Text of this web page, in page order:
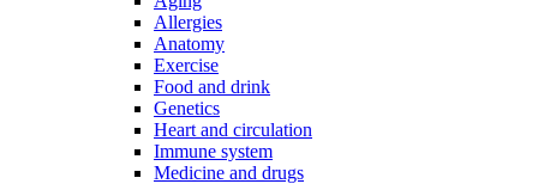
Allergies
Anatomy
Exercise
Food and drink
Genetics
Heart and circulation
Immune system
Medicine and drugs